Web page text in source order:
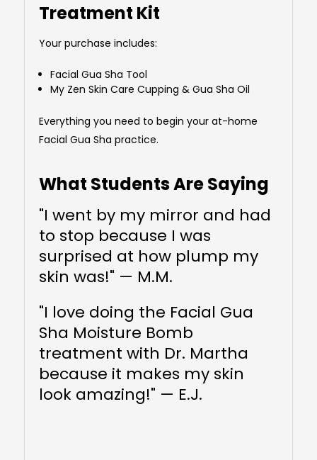
Treatment Kit
Your purchase includes:
Facial Gua Sha Tool
My Zen Skin Care Cupping & Gua Sha Oil
Everything you need to begin your at-home
Facial Gua Sha practice.
What Students Are Saying
"I went by my mirror and had
to stop because I was
surprised at how plump my
skin was!" — M.M.
"I love doing the Facial Gua
Sha Moisture Bomb
treatment with Dr. Martha
because it makes my skin
look amazing!" — E.J.